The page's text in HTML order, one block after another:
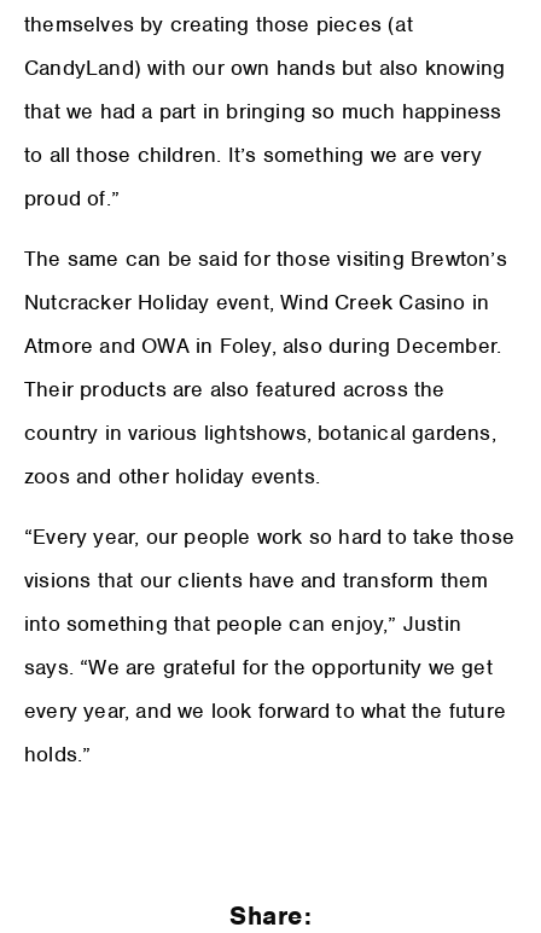
themselves by creating those pieces (at
CandyLand) with our own hands but also knowing
that we had a part in bringing so much happiness
to all those children. It’s something we are very
proud of.”
The same can be said for those visiting Brewton’s
Nutcracker Holiday event, Wind Creek Casino in
Atmore and OWA in Foley, also during December.
Their products are also featured across the
country in various lightshows, botanical gardens,
zoos and other holiday events.
“Every year, our people work so hard to take those
visions that our clients have and transform them
into something that people can enjoy,” Justin
says. “We are grateful for the opportunity we get
every year, and we look forward to what the future
holds.”
Share: